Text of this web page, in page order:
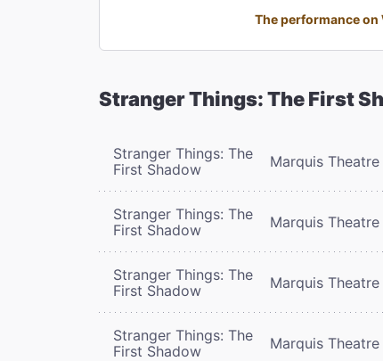
The performance on
Stranger Things: The First
Stranger Things: The
First Shadow
Marquis Theatre
Stranger Things: The
First Shadow
Marquis Theatre
Stranger Things: The
First Shadow
Marquis Theatre
Stranger Things: The
First Shadow
Marquis Theatre